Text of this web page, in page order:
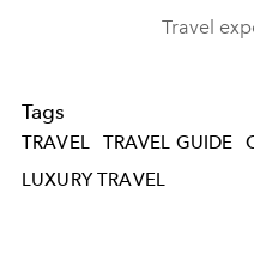
Travel
Tags
TRAVEL TRAVEL GUIDE
LUXURY TRAVEL